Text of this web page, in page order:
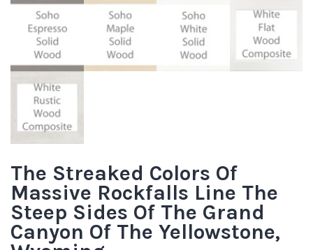
The Streaked Colors Of
Massive Rockfalls Line The
Steep Sides Of The Grand
Canyon Of The Yellowstone,